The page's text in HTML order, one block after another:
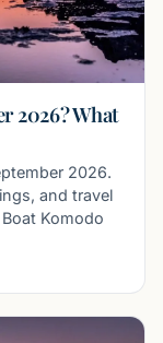
2026? What
2026.
and travel
Komodo